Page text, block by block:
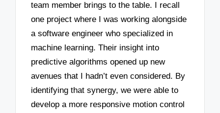
team member brings to the table. I recall
one project where I was working alongside
a software engineer who specialized in
machine learning. Their insight into
predictive algorithms opened up new
avenues that I hadn’t even considered. By
identifying that synergy, we were able to
develop a more responsive motion control